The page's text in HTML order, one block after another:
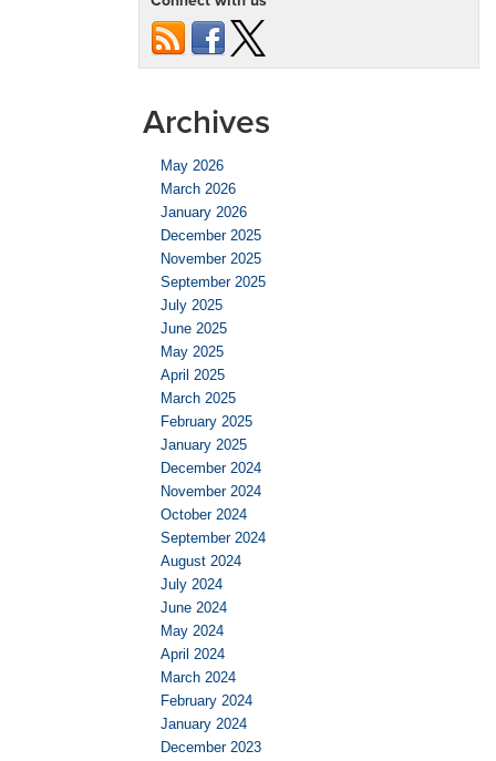
Archives
May 2026
March 2026
January 2026
December 2025
November 2025
September 2025
July 2025
June 2025
May 2025
April 2025
March 2025
February 2025
January 2025
December 2024
November 2024
October 2024
September 2024
August 2024
July 2024
June 2024
May 2024
April 2024
March 2024
February 2024
January 2024
December 2023